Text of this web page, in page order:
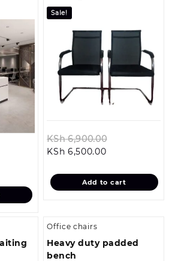
59,000.00.
57,000.00.
Sale!
KSh6,900.00
KSh 6,900.00.
KSh 6,500.00Current
is:
KSh 6,500.00.
Add to cart
Office chairs
Heavy duty padded
bench